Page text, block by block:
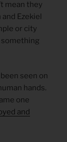
mean they
Ezekiel
or city
something
seen on
hands.
one
and